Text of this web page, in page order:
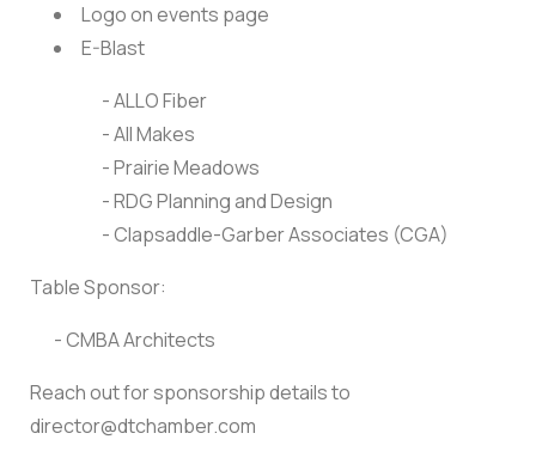
Logo on events page
E-Blast
- ALLO Fiber
- All Makes
- Prairie Meadows
- RDG Planning and Design
- Clapsaddle-Garber Associates (CGA)
Table Sponsor:
- CMBA Architects
Reach out for sponsorship details to
director@dtchamber.com